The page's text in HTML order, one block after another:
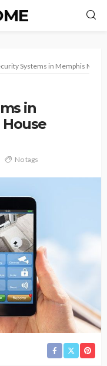
Systems in Memphis Make
in
No tags